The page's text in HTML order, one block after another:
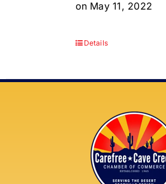
on May 11, 2022
Details